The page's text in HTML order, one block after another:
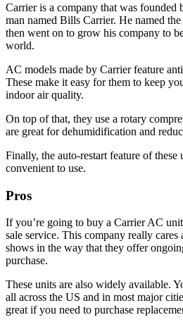
Carrier is a company that was founded
man named Bills Carrier. He named
then went on to grow his company to
world.
AC models made by Carrier feature
These make it easy for them to keep
indoor air quality.
On top of that, they use a rotary
are great for dehumidification and
Finally, the auto-restart feature of these
convenient to use.
Pros
If you’re going to buy a Carrier AC
sale service. This company really
shows in the way that they offer
purchase.
These units are also widely available.
all across the US and in most major
great if you need to purchase